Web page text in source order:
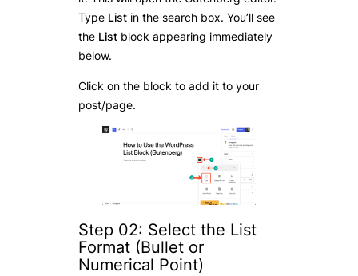
Type List in the search box. You’ll see
the List block appearing immediately
below.
Click on the block to add it to your
post/page.
Step 02: Select the List
Format (Bullet or
Numerical Point)